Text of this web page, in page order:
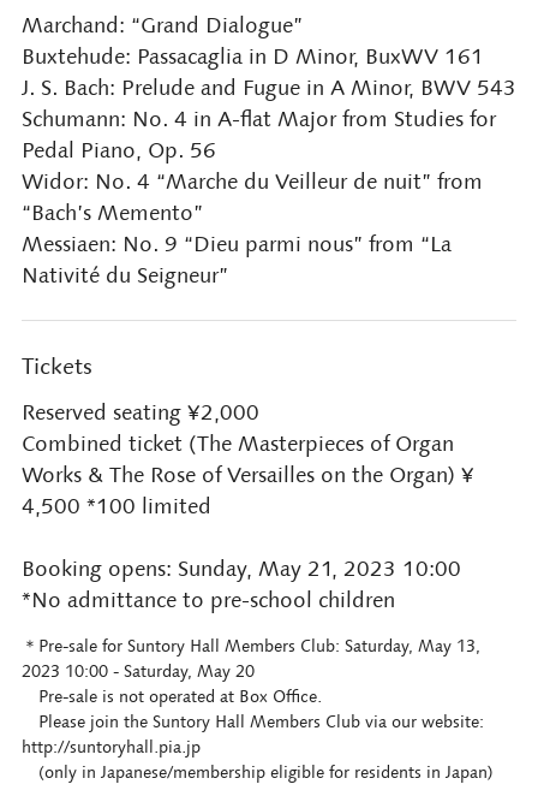
Marchand: “Grand Dialogue”
Buxtehude: Passacaglia in D Minor, BuxWV 161
J. S. Bach: Prelude and Fugue in A Minor, BWV 543
Schumann: No. 4 in A-flat Major from Studies for
Pedal Piano, Op. 56
Widor: No. 4 “Marche du Veilleur de nuit” from
“Bach’s Memento”
Messiaen: No. 9 “Dieu parmi nous” from “La
Nativité du Seigneur”
Tickets
Reserved seating ¥2,000
Combined ticket (The Masterpieces of Organ
Works & The Rose of Versailles on the Organ) ¥
4,500 *100 limited
Booking opens: Sunday, May 21, 2023 10:00
*No admittance to pre-school children
＊Pre-sale for Suntory Hall Members Club: Saturday, May 13,
2023 10:00 - Saturday, May 20
Pre-sale is not operated at Box Office.
Please join the Suntory Hall Members Club via our website:
http://suntoryhall.pia.jp
(only in Japanese/membership eligible for residents in Japan)